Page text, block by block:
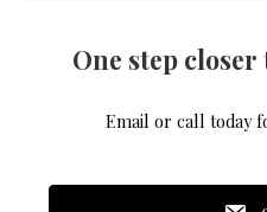
One step
Email or call today